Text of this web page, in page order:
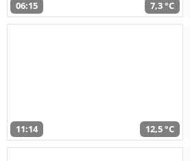
06:15 7,3 °C
11:14 12,5 °C